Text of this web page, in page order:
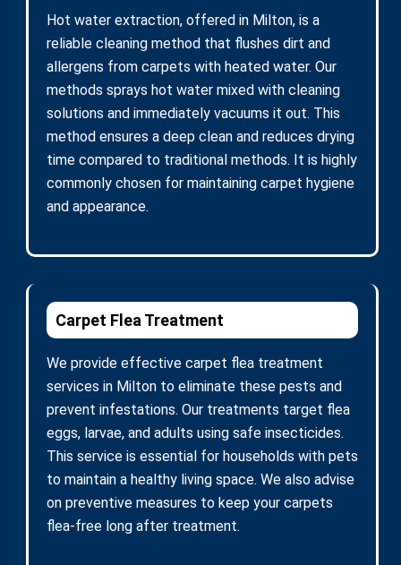
Hot water extraction, offered in Milton, is a
reliable cleaning method that flushes dirt and
allergens from carpets with heated water. Our
methods sprays hot water mixed with cleaning
solutions and immediately vacuums it out. This
method ensures a deep clean and reduces drying
time compared to traditional methods. It is highly
commonly chosen for maintaining carpet hygiene
and appearance.
Carpet Flea Treatment
We provide effective carpet flea treatment
services in Milton to eliminate these pests and
prevent infestations. Our treatments target flea
eggs, larvae, and adults using safe insecticides.
This service is essential for households with pets
to maintain a healthy living space. We also advise
on preventive measures to keep your carpets
flea-free long after treatment.